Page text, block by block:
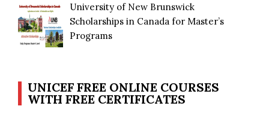
University of New Brunswick
Scholarships in Canada for Master’s
Programs
UNICEF FREE ONLINE COURSES
WITH FREE CERTIFICATES